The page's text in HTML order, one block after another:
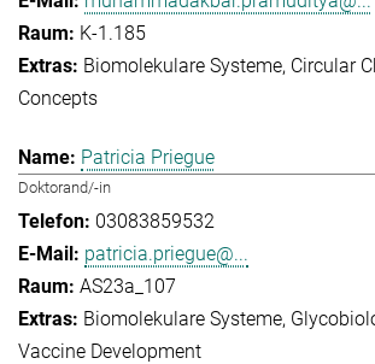
K-1.185
Biomolekulare Systeme Circular
Concepts
Patricia Priegue
Doktorand/-in
03083859532
patricia.priegue@...
AS23a_107
Biomolekulare Systeme
Vaccine Development